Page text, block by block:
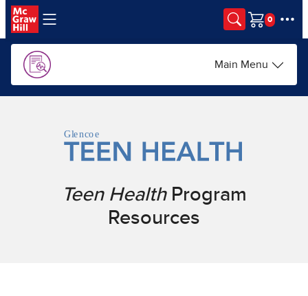
Skip to main content
Cart
Main Menu
Teen HealthProgram
Resources